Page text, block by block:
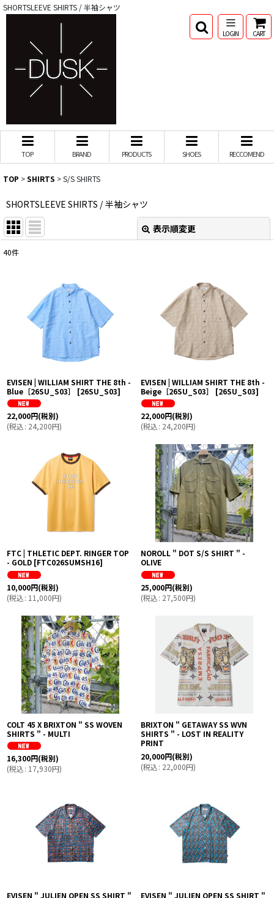
SHORTSLEEVE SHIRTS / 半袖シャツ
LOGIN CART
TOP BRAND PRODUCTS SHOES RECCOMEND
TOP >SHIRTS >S/S SHIRTS
SHORTSLEEVE SHIRTS / 半袖シャツ
表示順変更
40件
EVISEN | WILLIAM SHIRT THE 8th -
Blue［26SU_S03］
[26SU_S03]
22,000円(税別)
(税込: 24,200円)
EVISEN | WILLIAM SHIRT THE 8th -
Beige［26SU_S03］
[26SU_S03]
22,000円(税別)
(税込: 24,200円)
FTC | THLETIC DEPT. RINGER TOP
- GOLD [FTC026SUMSH16]
10,000円(税別)
(税込: 11,000円)
NOROLL " DOT S/S SHIRT " -
OLIVE
25,000円(税別)
(税込: 27,500円)
COLT 45 X BRIXTON " SS WOVEN
SHIRTS " - MULTI
16,300円(税別)
(税込: 17,930円)
BRIXTON " GETAWAY SS WVN
SHIRTS " - LOST IN REALITY
PRINT
20,000円(税別)
(税込: 22,000円)
EVISEN " JULIEN OPEN SS SHIRT "
EVISEN " JULIEN OPEN SS SHIRT "